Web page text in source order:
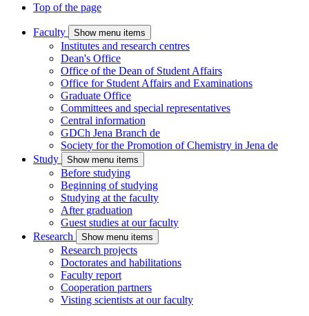
Top of the page
Faculty Show menu items
Institutes and research centres
Dean's Office
Office of the Dean of Student Affairs
Office for Student Affairs and Examinations
Graduate Office
Committees and special representatives
Central information
GDCh Jena Branch de
Society for the Promotion of Chemistry in Jena de
Study
Show menu items
Before studying
Beginning of studying
Studying at the faculty
After graduation
Guest studies at our faculty
Research
Show menu items
Research projects
Doctorates and habilitations
Faculty report
Cooperation partners
Visting scientists at our faculty